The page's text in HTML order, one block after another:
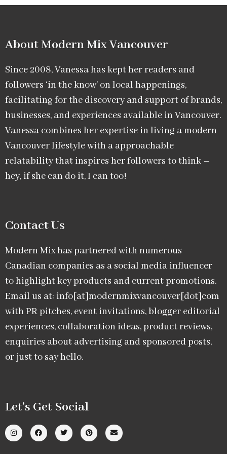
About Modern Mix Vancouver​
Since 2008, Vanessa has kept her readers and
followers ‘in the know’ on local happenings,
facilitating for the discovery and support of brands,
businesses, and experiences available in Vancouver.
Vanessa combines her expertise in living a modern
Vancouver lifestyle with a approachable
relatability that inspires her followers to think –
hey, if she can do it, I can too!
Contact Us
Modern Mix has partnered with numerous
Canadian companies as a social media influencer
to highlight key products and current promotions.
Email us at: info[at]modernmixvancouver[dot]com
with PR pitches, event invitations, blogger editorial
experiences, collaboration ideas, product reviews,
enquiries about advertising and sponsored posts,
or just to say hello.
Let’s Get Social